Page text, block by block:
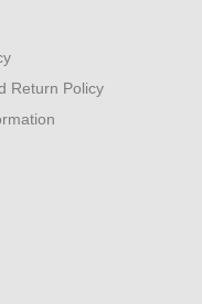
Return Policy